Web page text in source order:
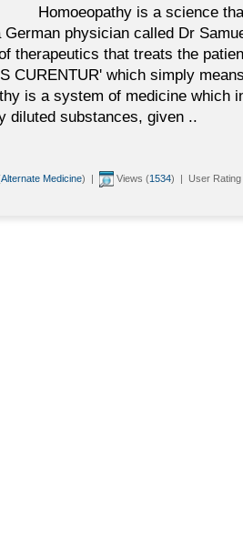
Homoeopathy is a science
German physician called Dr
therapeutics that treats the
CURENTUR' which simply
is a system of medicine which
diluted substances, given ..
Alternate Medicine) | Views (1534) | User Rating